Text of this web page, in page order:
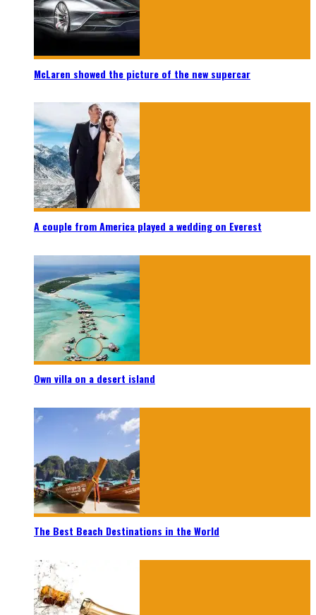
McLaren showed the picture of the new supercar
A couple from America played a wedding on Everest
Own villa on a desert island
The Best Beach Destinations in the World